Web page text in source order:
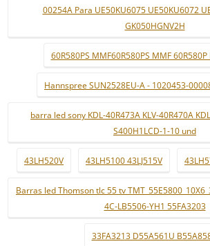
00254A Para UE50KU6075 UE50KU6072
GK050HGNV2H
60R580PS MMF60R580PS MMF
Hannspree SUN2528EU-A - 1020453-
barra led sony KDL-40R473A KLV-40R470A
S400H1LCD-1-10 und
43LH520V 43LH5100 43LJ515V
Barras led Thomson tlc 55 tv
4C-LB5506-YH1 55FA3203
33FA3213 D55A561U